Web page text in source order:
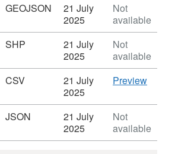
GEOJSON
21 July
2025
Not
available
SHP
21 July
2025
Not
available
CSV
21 July
2025
PreviewCSV
JSON
21 July
2025
Not
available